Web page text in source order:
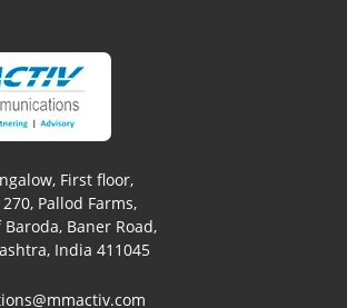
First floor,
Pallod Farms,
Baner Road,
India 411045